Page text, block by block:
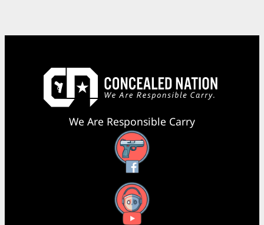
We Are Responsible Carry
Facebook
YouTube